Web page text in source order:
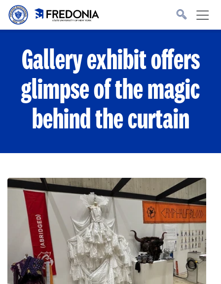
Skip to main content
to
homepage.
Gallery exhibit offers
glimpse of the magic
behind the curtain